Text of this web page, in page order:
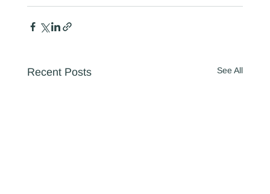
Recent Posts See All